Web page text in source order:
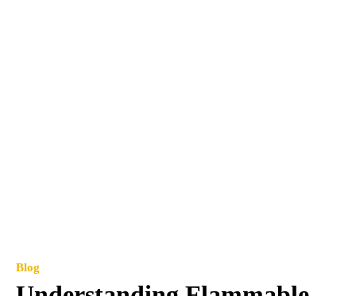
Blog